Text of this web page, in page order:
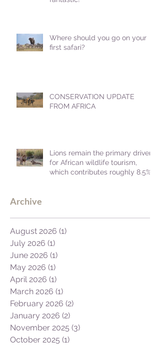
Where should you go on your
first safari?
CONSERVATION UPDATE
FROM AFRICA
Lions remain the primary driver
for African wildlife tourism,
which contributes roughly 8.5%
Archive
August 2026 (1)
July 2026 (1)
June 2026 (1)
May 2026 (1)
April 2026 (1)
March 2026 (1)
February 2026 (2)
January 2026 (2)
November 2025 (3)
October 2025 (1)